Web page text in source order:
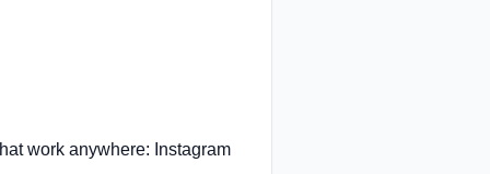
work anywhere: Instagram